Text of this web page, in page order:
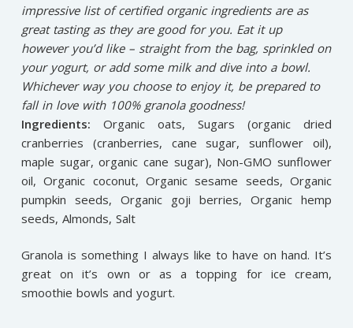
impressive list of certified organic ingredients are as
great tasting as they are good for you. Eat it up
however you’d like – straight from the bag, sprinkled on
your yogurt, or add some milk and dive into a bowl.
Whichever way you choose to enjoy it, be prepared to
fall in love with 100% granola goodness!
Ingredients: Organic oats, Sugars (organic dried
cranberries (cranberries, cane sugar, sunflower oil),
maple sugar, organic cane sugar), Non-GMO sunflower
oil, Organic coconut, Organic sesame seeds, Organic
pumpkin seeds, Organic goji berries, Organic hemp
seeds, Almonds, Salt
Granola is something I always like to have on hand. It’s
great on it’s own or as a topping for ice cream,
smoothie bowls and yogurt.